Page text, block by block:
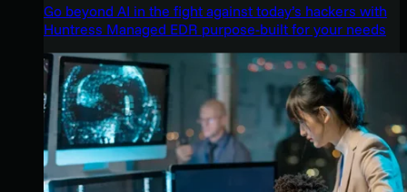
Go beyond AI in the fight against today’s hackers with
Huntress Managed EDR purpose-built for your needs